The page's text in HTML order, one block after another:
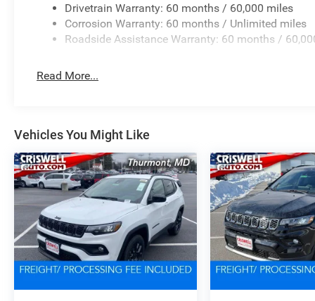
Drivetrain Warranty: 60 months / 60,000 miles
Corrosion Warranty: 60 months / Unlimited miles
Roadside Assistance Warranty: 60 months /
Read More...
Vehicles You Might Like